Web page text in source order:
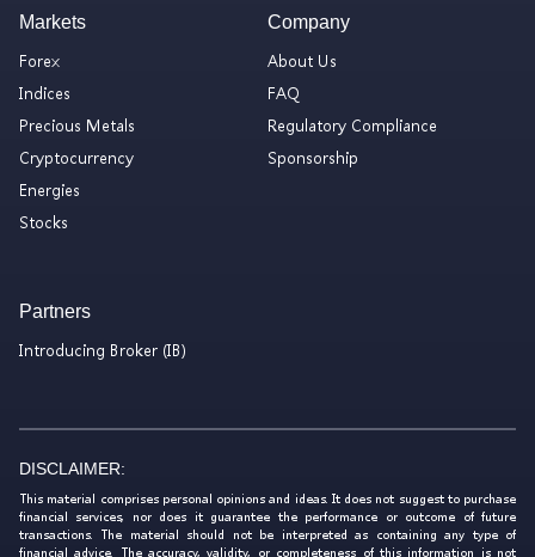
Markets
Forex
Indices
Precious Metals
Cryptocurrency
Energies
Stocks
Company
About Us
FAQ
Regulatory Compliance
Sponsorship
Partners
Introducing Broker (IB)
DISCLAIMER:
This material comprises personal opinions and ideas. It does not suggest to purchase
financial services, nor does it guarantee the performance or outcome of future
transactions. The material should not be interpreted as containing any type of
financial advice. The accuracy, validity, or completeness of this information is not